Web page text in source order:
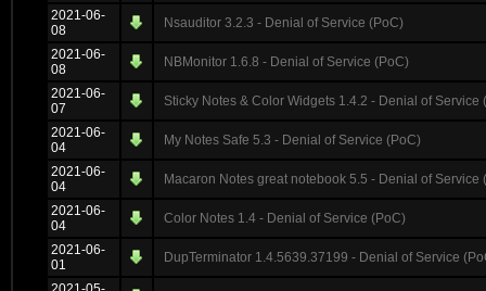
2021-06-
08
Nsauditor 3.2.3 - Denial of Service (PoC)
2021-06-
08
NBMonitor 1.6.8 - Denial of Service (PoC)
2021-06-
07
Sticky Notes & Color Widgets 1.4.2 - Denial of Service
2021-06-
04
My Notes Safe 5.3 - Denial of Service (PoC)
2021-06-
04
Macaron Notes great notebook 5.5 - Denial of Service
2021-06-
04
Color Notes 1.4 - Denial of Service (PoC)
2021-06-
01
DupTerminator 1.4.5639.37199 - Denial of Service